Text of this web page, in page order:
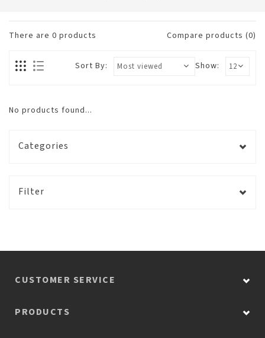
There are 0 products Compare products (0)
Show:
Sort By:
No products found...
Categories
Filter
CUSTOMER SERVICE
PRODUCTS